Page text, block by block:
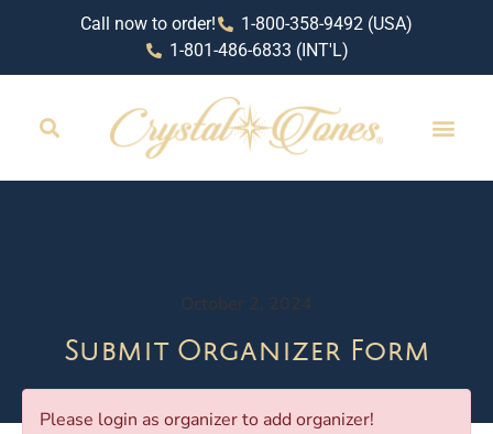
Call now to order!
1-800-358-9492 (USA)
1-801-486-6833 (INT'L)
October 2, 2024
Submit Organizer Form
Please login as organizer to add organizer!